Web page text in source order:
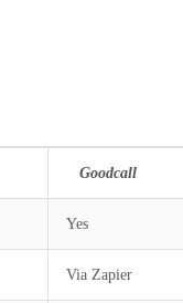
Yes
Via Zapier